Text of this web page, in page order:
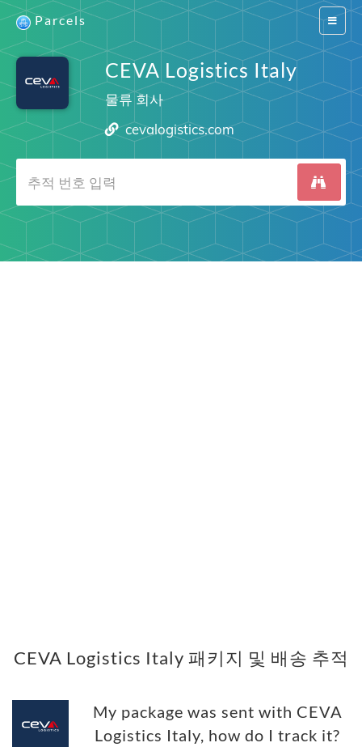
Switch
Parcels
CEVA Logistics Italy
물류 회사
cevalogistics.com
CEVA Logistics Italy 패키지 및 배송 추적
My package was sent with CEVA
Logistics Italy, how do I track it?